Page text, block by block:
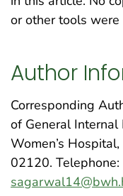
or other tools
Author
Corresponding
of General Internal
Women’s
02120.